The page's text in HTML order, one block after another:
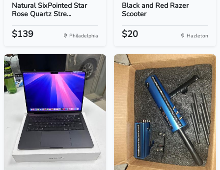
Natural SixPointed Star
Rose Quartz Stre...
$139 Philadelphia
Black and Red Razer
Scooter
$20 Hazleton